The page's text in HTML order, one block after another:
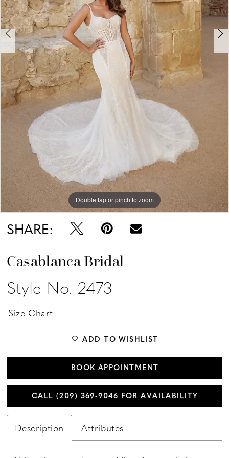
Double tap or pinch to zoom
Double tap or pinch to zoom
Double tap or pinch to zoom
SHARE:
Casablanca Bridal
Style No. 2473
Size Chart
ADD TO WISHLIST
BOOK APPOINTMENT
CALL (209) 369‑9046 FOR AVAILABILITY
Description Attributes